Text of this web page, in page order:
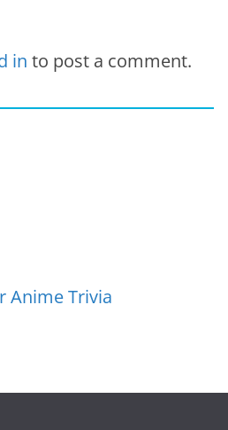
in to post a comment.
Anime Trivia